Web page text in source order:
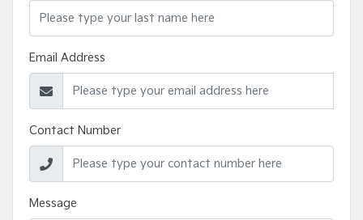
Email Address
Contact Number
Message